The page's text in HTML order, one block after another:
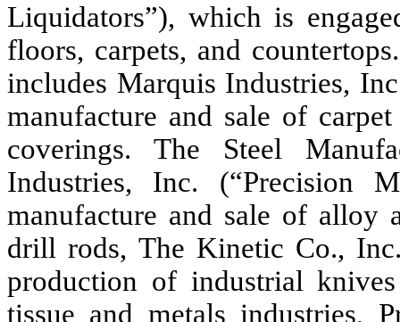
Liquidators”), which is
floors, carpets, and
includes Marquis Industries,
manufacture and sale of
coverings. The Steel
Industries, Inc. (“Precision
manufacture and sale of alloy
drill rods, The Kinetic Co.,
production of industrial
tissue and metals industries,